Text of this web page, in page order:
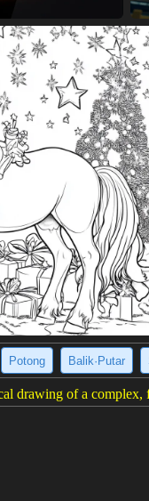
Potong Balik·Putar
drawing of a